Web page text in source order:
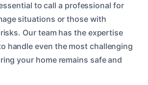
to call a professional for
situations or those with
Our team has the expertise
handle even the most challenging
your home remains safe and